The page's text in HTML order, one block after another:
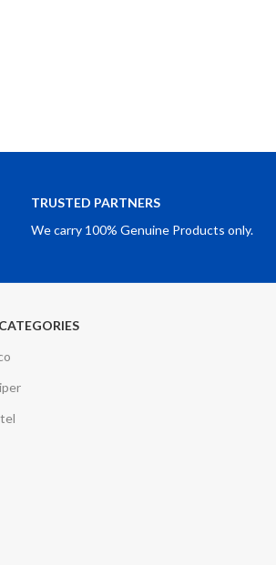
TRUSTED PARTNERS
We carry 100% Genuine Products only.